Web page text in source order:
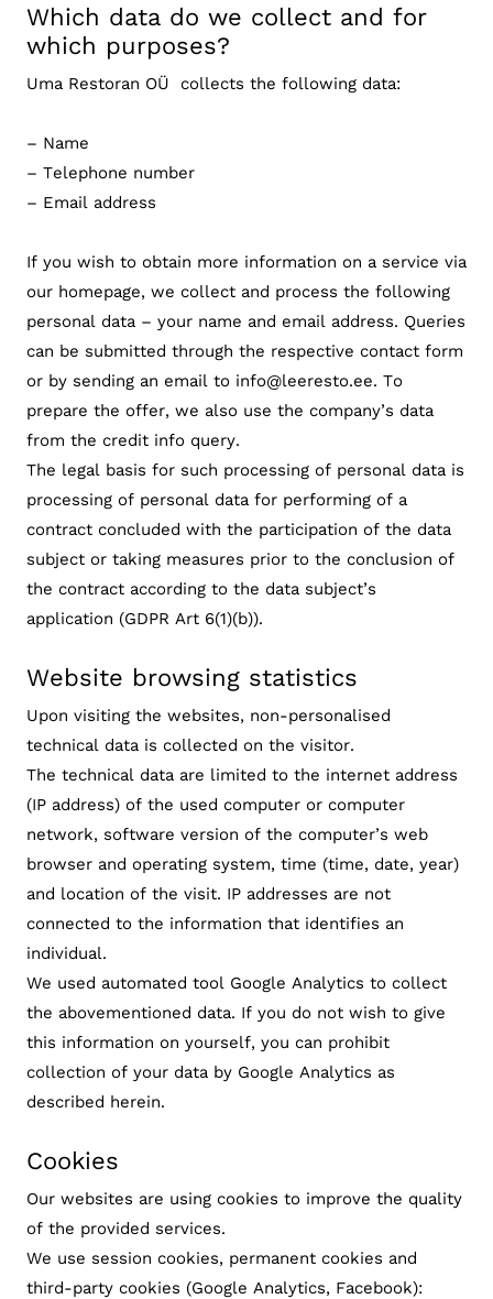
Which data do we collect and for
which purposes?
Uma Restoran OÜ collects the following data:
– Name
– Telephone number
– Email address
If you wish to obtain more information on a service via
our homepage, we collect and process the following
personal data – your name and email address. Queries
can be submitted through the respective contact form
or by sending an email to info@leeresto.ee. To
prepare the offer, we also use the company’s data
from the credit info query.
The legal basis for such processing of personal data is
processing of personal data for performing of a
contract concluded with the participation of the data
subject or taking measures prior to the conclusion of
the contract according to the data subject’s
application (GDPR Art 6(1)(b)).
Website browsing statistics
Upon visiting the websites, non-personalised
technical data is collected on the visitor.
The technical data are limited to the internet address
(IP address) of the used computer or computer
network, software version of the computer’s web
browser and operating system, time (time, date, year)
and location of the visit. IP addresses are not
connected to the information that identifies an
individual.
We used automated tool Google Analytics to collect
the abovementioned data. If you do not wish to give
this information on yourself, you can prohibit
collection of your data by Google Analytics as
described herein.
Cookies
Our websites are using cookies to improve the quality
of the provided services.
We use session cookies, permanent cookies and
third-party cookies (Google Analytics, Facebook):